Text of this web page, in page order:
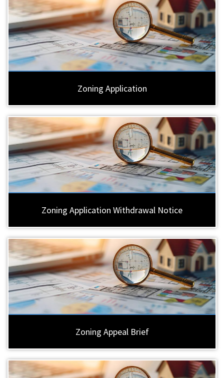
Zoning Application
Zoning Application Withdrawal Notice
Zoning Appeal Brief